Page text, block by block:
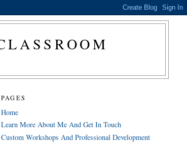
PAGES
Home
Learn More About Me And Get In Touch
Custom Workshops And Professional Development